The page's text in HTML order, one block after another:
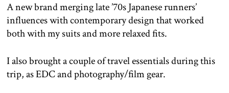
A new brand merging late ’70s Japanese runners’
influences with contemporary design that worked
both with my suits and more relaxed fits.
I also brought a couple of travel essentials during this
trip, as EDC and photography/film gear.